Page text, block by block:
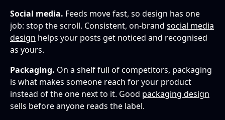
Social media. Feeds move fast, so design has one
job: stop the scroll. Consistent, on-brand social media
design helps your posts get noticed and recognised
as yours.
Packaging. On a shelf full of competitors, packaging
is what makes someone reach for your product
instead of the one next to it. Good packaging design
sells before anyone reads the label.